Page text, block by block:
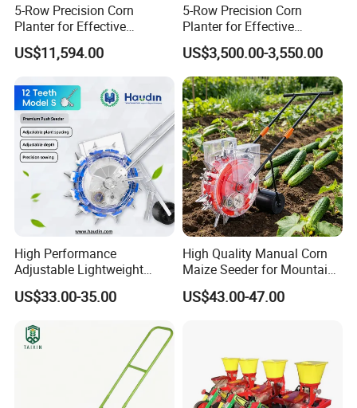
always focused on the subdivision of seeders, and
are committed to providing efficient, convenient and
accurate seeding solutions for the majority of
5-Row Precision Corn
Planter for Effective
Soybean and Sorghum
Planting
US$11,594.00
5-Row Precision Corn
Planter for Effective
Soybean and Sorghum
Planting
US$3,500.00-3,550.00
High Performance
Adjustable Lightweight
Manual Hand Push Maize
Corn Bean Seeder
US$33.00-35.00
High Quality Manual Corn
Maize Seeder for Mountain
Terraced Fields
US$43.00-47.00